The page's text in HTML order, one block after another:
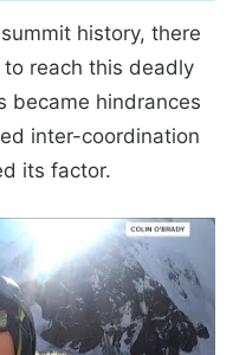
history, there
reach this deadly
became hindrances
inter-coordination
its factor.